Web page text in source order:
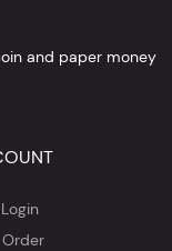
and paper money